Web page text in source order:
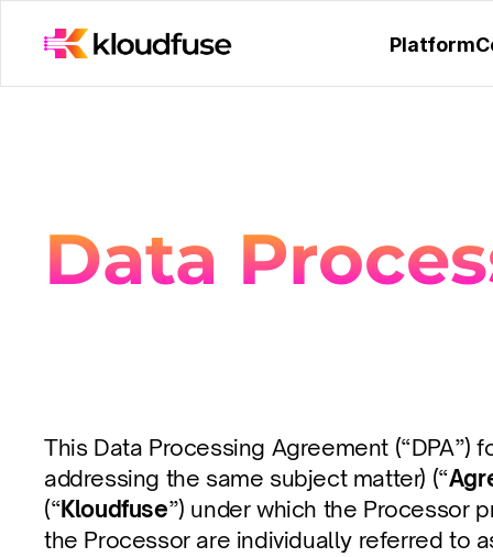
Platform
Data
This Data Processing Agreement
addressing the same subject matter) (“
(“Kloudfuse”) under which the Processor
the Processor are individually referred to